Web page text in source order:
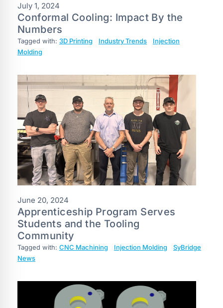
July 1, 2024
Conformal Cooling: Impact By the
Numbers
Tagged with: 3D Printing Industry Trends
Injection
Molding
June 20, 2024
Apprenticeship Program Serves
Students and the Tooling
Community
Tagged with: CNC Machining Injection Molding
SyBridge
News